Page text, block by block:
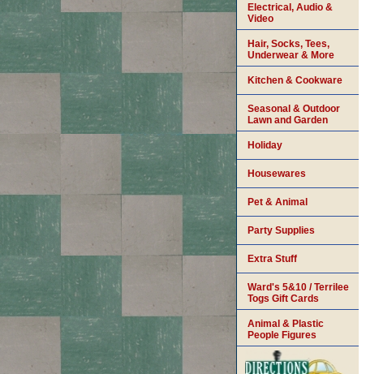
Electrical, Audio &
Video
Hair, Socks, Tees,
Underwear & More
Kitchen & Cookware
Seasonal & Outdoor
Lawn and Garden
Holiday
Housewares
Pet & Animal
Party Supplies
Extra Stuff
Ward's 5&10 / Terrilee
Togs Gift Cards
Animal & Plastic
People Figures